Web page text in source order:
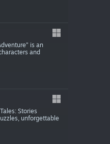
is an
and
Stories
unforgettable